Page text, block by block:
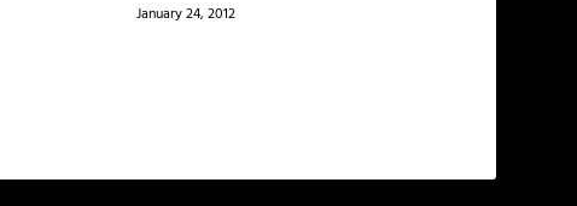
January 24, 2012